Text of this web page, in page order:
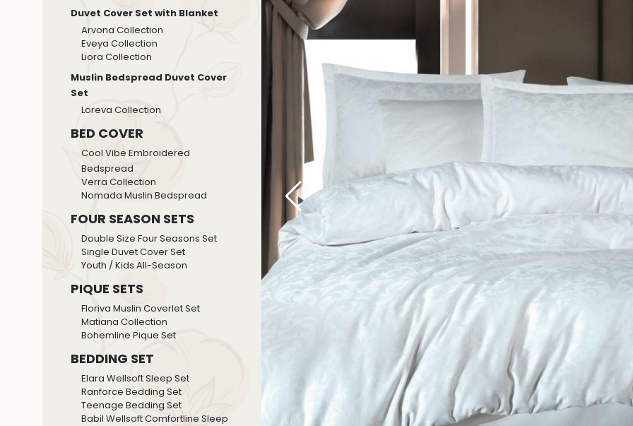
Duvet Cover Set with Blanket
Arvona Collection
Eveya Collection
Liora Collection
Muslin Bedspread Duvet Cover
Set
Loreva Collection
BED COVER
Cool Vibe Embroidered
Bedspread
Verra Collection
Nomada Muslin Bedspread
FOUR SEASON SETS
Double Size Four Seasons Set
Single Duvet Cover Set
Youth / Kids All-Season
PIQUE SETS
Floriva Muslin Coverlet Set
Matiana Collection
Bohemline Pique Set
BEDDING SET
Elara Wellsoft Sleep Set
Ranforce Bedding Set
Teenage Bedding Set
Babil Wellsoft Comfortline Sleep